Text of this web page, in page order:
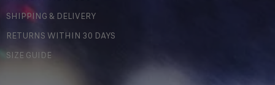
SHIPPING & DELIVERY
RETURNS WITHIN 30 DAYS
SIZE GUIDE